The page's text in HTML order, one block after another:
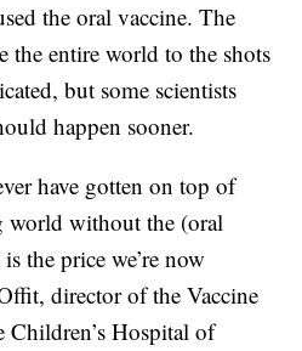
the oral vaccine. The
the entire world to the shots
but some scientists
happen sooner.
have gotten on top of
world without the (oral
the price we’re now
director of the Vaccine
Children’s Hospital of